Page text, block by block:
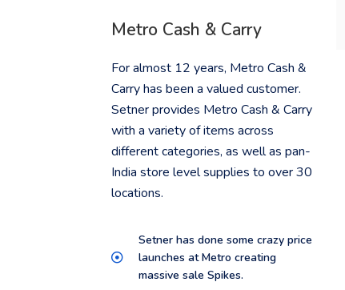
Metro Cash & Carry
For almost 12 years, Metro Cash &
Carry has been a valued customer.
Setner provides Metro Cash & Carry
with a variety of items across
different categories, as well as pan-
India store level supplies to over 30
locations.
Setner has done some crazy price
launches at Metro creating
massive sale Spikes.